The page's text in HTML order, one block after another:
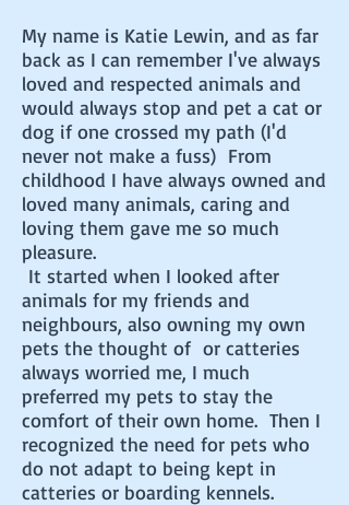
My name is Katie Lewin, and as far
back as I can remember I've always
loved and respected animals and
would always stop and pet a cat or
dog if one crossed my path (I'd
never not make a fuss) From
childhood I have always owned and
loved many animals, caring and
loving them gave me so much
pleasure.
It started when I looked after
animals for my friends and
neighbours, also owning my own
pets the thought of or catteries
always worried me, I much
preferred my pets to stay the
comfort of their own home. Then I
recognized the need for pets who
do not adapt to being kept in
catteries or boarding kennels.